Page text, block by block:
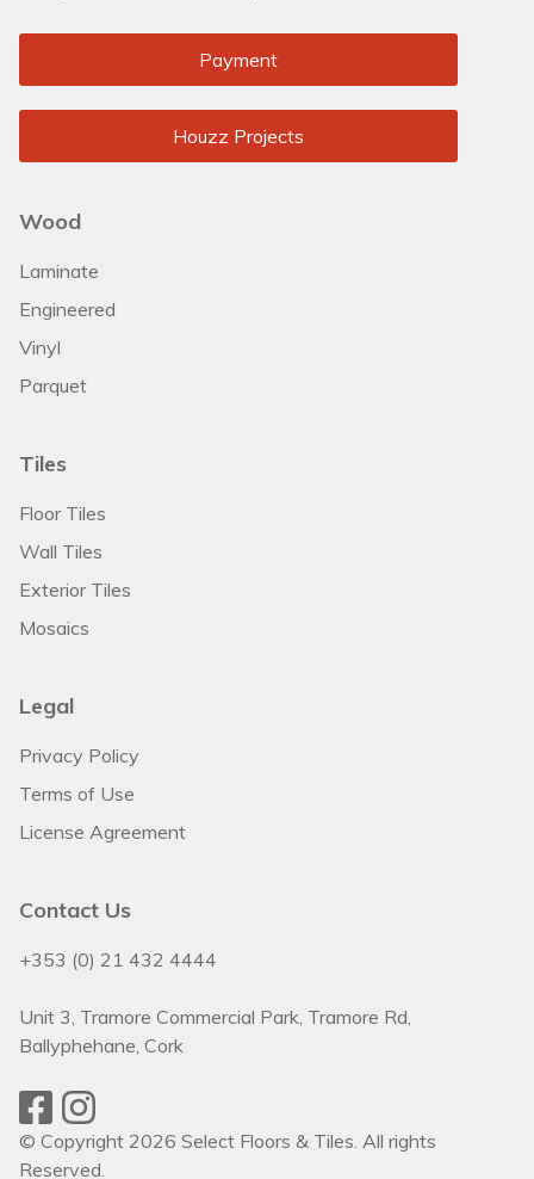
Payment
Houzz Projects
Wood
Laminate
Engineered
Vinyl
Parquet
Tiles
Floor Tiles
Wall Tiles
Exterior Tiles
Mosaics
Legal
Privacy Policy
Terms of Use
License Agreement
Contact Us
+353 (0) 21 432 4444
Unit 3, Tramore Commercial Park, Tramore Rd,
Ballyphehane, Cork
© Copyright 2026 Select Floors & Tiles. All rights
Reserved.